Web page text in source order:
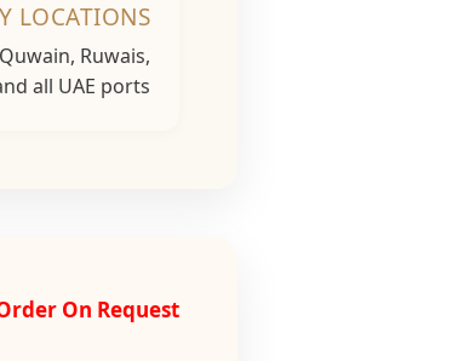
LOCATIONS
Ruwais,
all UAE ports...
On Request